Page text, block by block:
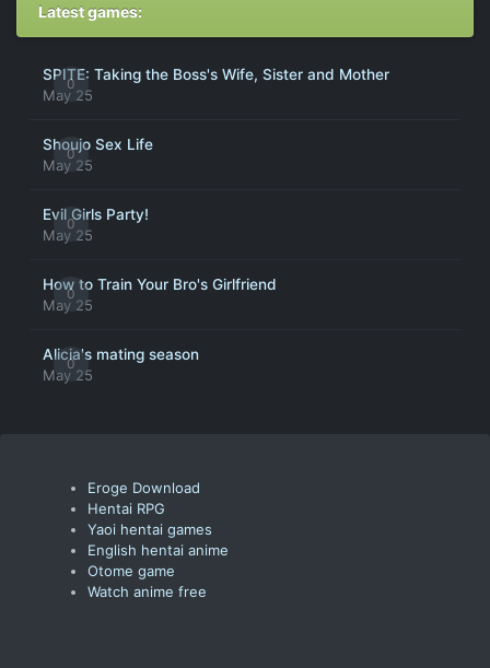
Latest games:
0
SPITE: Taking the Boss's Wife, Sister and Mother
May 25
0
Shoujo Sex Life
May 25
0
Evil Girls Party!
May 25
0
How to Train Your Bro's Girlfriend
May 25
0
Alicia's mating season
May 25
Eroge Download
Hentai RPG
Yaoi hentai games
English hentai anime
Otome game
Watch anime free